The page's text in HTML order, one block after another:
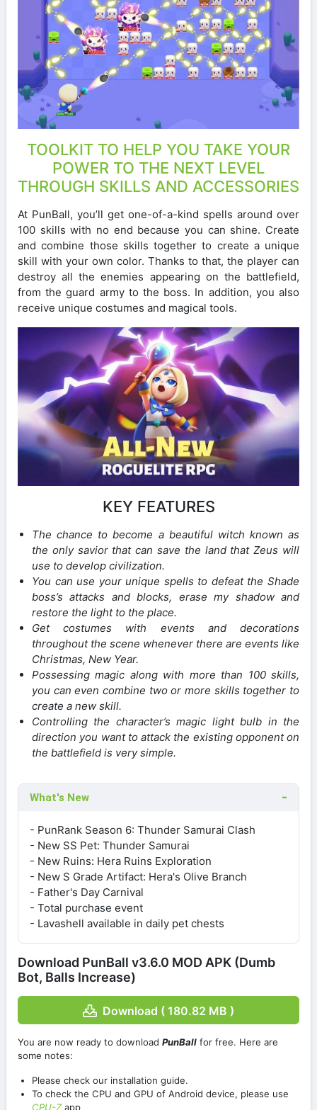
TOOLKIT TO HELP YOU TAKE YOUR
POWER TO THE NEXT LEVEL
THROUGH SKILLS AND ACCESSORIES
At PunBall, you’ll get one-of-a-kind spells around over
100 skills with no end because you can shine. Create
and combine those skills together to create a unique
skill with your own color. Thanks to that, the player can
destroy all the enemies appearing on the battlefield,
from the guard army to the boss. In addition, you also
receive unique costumes and magical tools.
KEY FEATURES
The chance to become a beautiful witch known as
the only savior that can save the land that Zeus will
use to develop civilization.
You can use your unique spells to defeat the Shade
boss’s attacks and blocks, erase my shadow and
restore the light to the place.
Get costumes with events and decorations
throughout the scene whenever there are events like
Christmas, New Year.
Possessing magic along with more than 100 skills,
you can even combine two or more skills together to
create a new skill.
Controlling the character’s magic light bulb in the
direction you want to attack the existing opponent on
the battlefield is very simple.
What's New
- PunRank Season 6: Thunder Samurai Clash
- New SS Pet: Thunder Samurai
- New Ruins: Hera Ruins Exploration
- New S Grade Artifact: Hera's Olive Branch
- Father's Day Carnival
- Total purchase event
- Lavashell available in daily pet chests
Download PunBall v3.6.0 MOD APK (Dumb
Bot, Balls Increase)
Download ( 180.82 MB )
You are now ready to download PunBall for free. Here are
some notes:
Please check our installation guide.
To check the CPU and GPU of Android device, please use
CPU-Zapp